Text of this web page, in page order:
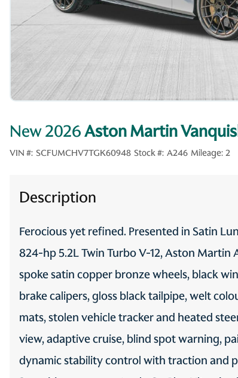
New 2026Aston Martin
VIN #: SCFUMCHV7TGK60948 Stock #: A246 Mileage: 2
Description
Ferocious yet refined. Presented in Satin
824-hp 5.2L Twin Turbo V-12, Aston
spoke satin copper bronze wheels, black
brake calipers, gloss black tailpipe, welt
mats, stolen vehicle tracker and heated
view, adaptive cruise, blind spot warning,
dynamic stability control with traction and